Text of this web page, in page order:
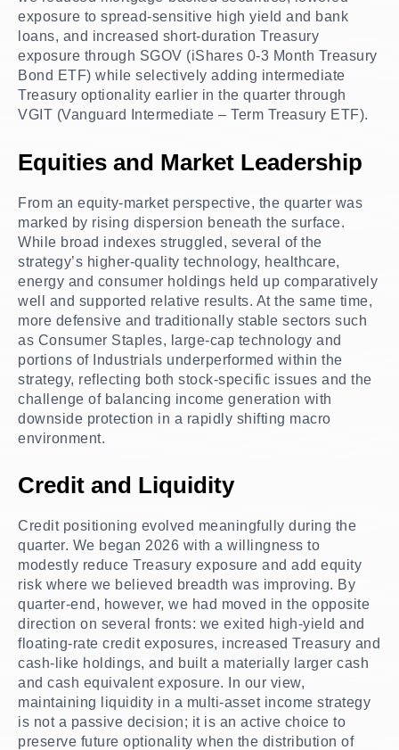
exposure to spread-sensitive high yield and bank
loans, and increased short-duration Treasury
exposure through SGOV (iShares 0-3 Month Treasury
Bond ETF) while selectively adding intermediate
Treasury optionality earlier in the quarter through
VGIT (Vanguard Intermediate – Term Treasury ETF).
Equities and Market Leadership
From an equity-market perspective, the quarter was
marked by rising dispersion beneath the surface.
While broad indexes struggled, several of the
strategy’s higher-quality technology, healthcare,
energy and consumer holdings held up comparatively
well and supported relative results. At the same time,
more defensive and traditionally stable sectors such
as Consumer Staples, large-cap technology and
portions of Industrials underperformed within the
strategy, reflecting both stock-specific issues and the
challenge of balancing income generation with
downside protection in a rapidly shifting macro
environment.
Credit and Liquidity
Credit positioning evolved meaningfully during the
quarter. We began 2026 with a willingness to
modestly reduce Treasury exposure and add equity
risk where we believed breadth was improving. By
quarter-end, however, we had moved in the opposite
direction on several fronts: we exited high-yield and
floating-rate credit exposures, increased Treasury and
cash-like holdings, and built a materially larger cash
and cash equivalent exposure. In our view,
maintaining liquidity in a multi-asset income strategy
is not a passive decision; it is an active choice to
preserve future optionality when the distribution of